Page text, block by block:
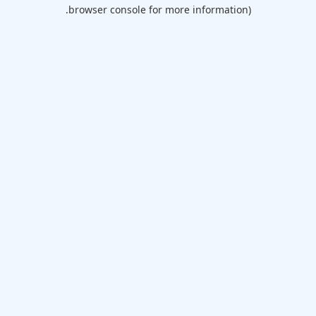
browser console for more information).